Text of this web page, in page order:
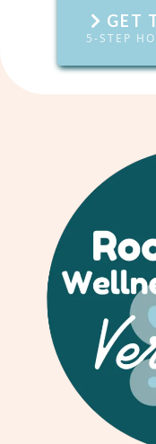
GET
5-STEP